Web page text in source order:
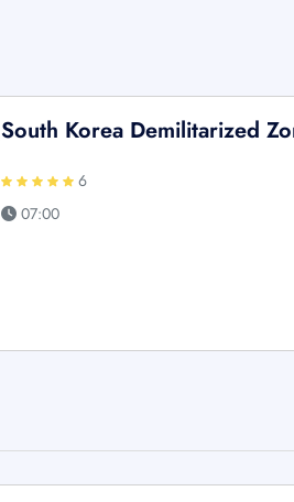
South Korea Demilitarized
6
07:00